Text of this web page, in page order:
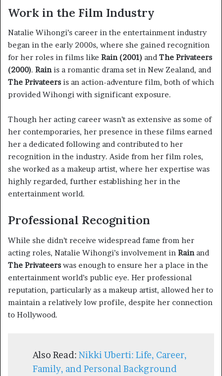
Work in the Film Industry
Natalie Wihongi’s career in the entertainment industry
began in the early 2000s, where she gained recognition
for her roles in films like Rain (2001) and The Privateers
(2000). Rainis a romantic drama set in New Zealand, and
The Privateers is an action-adventure film, both of which
provided Wihongi with significant exposure.
Though her acting career wasn’t as extensive as some of
her contemporaries, her presence in these films earned
her a dedicated following and contributed to her
recognition in the industry. Aside from her film roles,
she worked as a makeup artist, where her expertise was
highly regarded, further establishing her in the
entertainment world.
Professional Recognition
While she didn’t receive widespread fame from her
acting roles, Natalie Wihongi’s involvement in Rainand
The Privateers was enough to ensure her a place in the
entertainment world’s public eye. Her professional
reputation, particularly as a makeup artist, allowed her to
maintain a relatively low profile, despite her connection
to Hollywood.
Also Read: Nikki Uberti: Life, Career,
Family, and Personal Background